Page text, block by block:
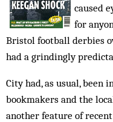
caused
for
Bristol football derbies
had a grindingly
City had, as usual, been
bookmakers and the
another feature of